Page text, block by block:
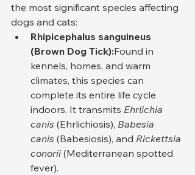
the most significant species affecting
dogs and cats:
Rhipicephalus sanguineus
(Brown Dog Tick):Found in
kennels, homes, and warm
climates, this species can
complete its entire life cycle
indoors. It transmits Ehrlichia
canis (Ehrlichiosis), Babesia
canis (Babesiosis), and Rickettsia
conorii (Mediterranean spotted
fever).